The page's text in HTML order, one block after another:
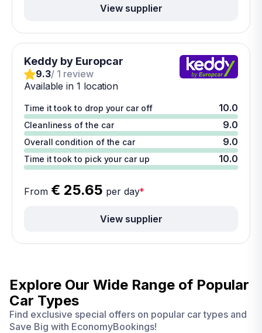
View supplier
Keddy by Europcar
9.3/ 1 review
Available in 1 location
Time it took to drop your car off 10.0
Cleanliness of the car 9.0
Overall condition of the car 9.0
Time it took to pick your car up 10.0
From € 25.65 per day*
View supplier
Explore Our Wide Range of Popular
Car Types
Find exclusive special offers on popular car types and
Save Big with EconomyBookings!